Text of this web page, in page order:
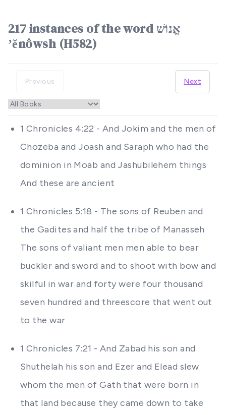
217 instances of the word אֱנוֹשׁ
ʼĕnôwsh (H582)
Previous Next
1 Chronicles 4:22 - And Jokim and the men of
Chozeba and Joash and Saraph who had the
dominion in Moab and Jashubilehem things
And these are ancient
1 Chronicles 5:18 - The sons of Reuben and
the Gadites and half the tribe of Manasseh
The sons of valiant men men able to bear
buckler and sword and to shoot with bow and
skilful in war and forty were four thousand
seven hundred and threescore that went out
to the war
1 Chronicles 7:21 - And Zabad his son and
Shuthelah his son and Ezer and Elead slew
whom the men of Gath that were born in
that land because they came down to take